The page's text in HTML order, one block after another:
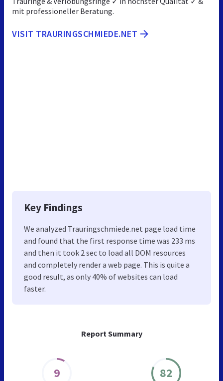
Report Summary
9 82
mit professioneller Beratung.
VISIT TRAURINGSCHMIEDE.NET
Key Findings
We analyzed Trauringschmiede.net page load time
and found that the first response time was 233 ms
and then it took 2 sec to load all DOM resources
and completely render a web page. This is quite a
good result, as only 40% of websites can load
faster.